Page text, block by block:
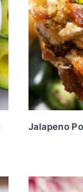
Jalapeno